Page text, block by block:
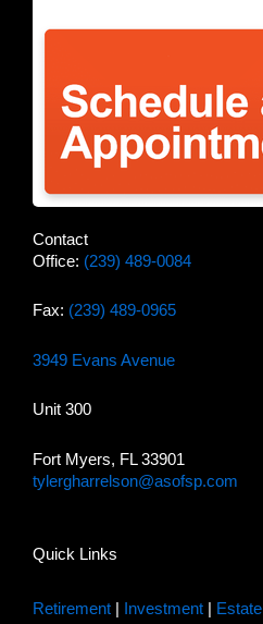
Contact
Office: (239) 489-0084
Fax: (239) 489-0965
3949 Evans Avenue
Unit 300
Fort Myers, FL 33901
tylergharrelson@asofsp.com
Quick Links
Retirement Investment Estate